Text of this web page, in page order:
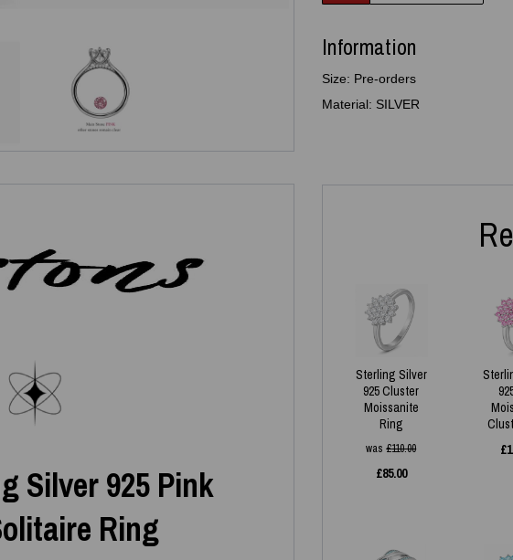
Information
Size: Pre-orders
Material: SILVER
Silver 925 Pink
Ring
Sterling Silver
925 Cluster
Moissanite
Ring
was£110.00
£85.00
£